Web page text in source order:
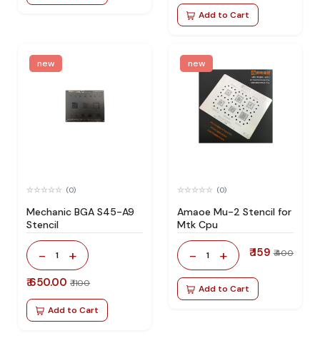
Add to Cart
new
(0)
Mechanic BGA S45-A9
Stencil
- 1 +
₹ 650.00 ₹ 1100
Add to Cart
new
(0)
Amaoe Mu-2 Stencil for
Mtk Cpu
- 1 + ₹ 159 ₹ 400
Add to Cart